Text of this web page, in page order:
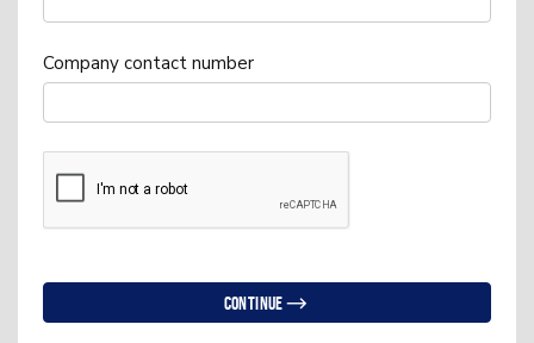
Company contact number
Continue